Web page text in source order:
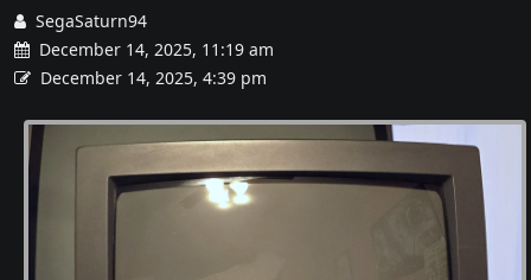
SegaSaturn94
December 14, 2025, 11:19 am
December 14, 2025, 4:39 pm